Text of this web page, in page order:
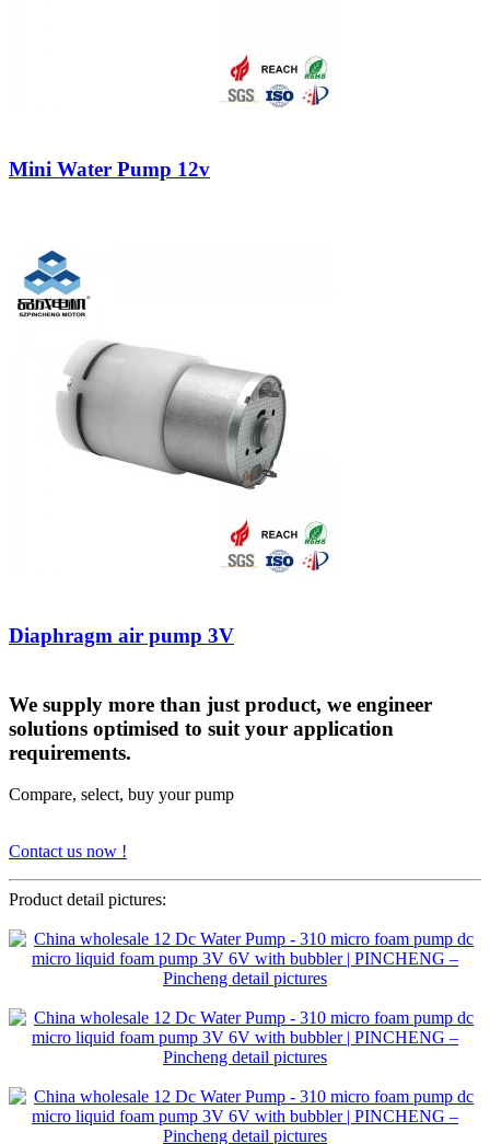
Mini Water Pump 12v
Diaphragm air pump 3V
We supply more than just product, we engineer
solutions optimised to suit your application
requirements.
Compare, select, buy your pump
Contact us now !
Product detail pictures: